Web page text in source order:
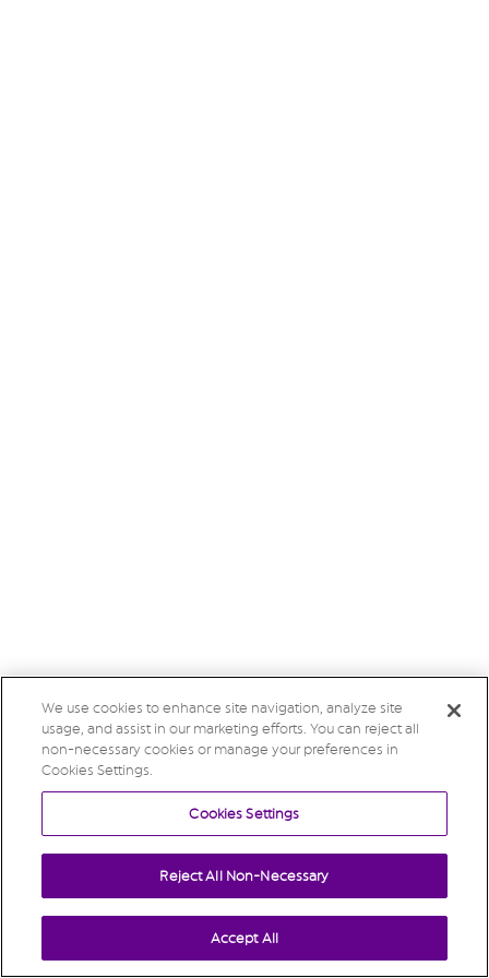
We use cookies to enhance site navigation, analyze site
usage, and assist in our marketing efforts. You can reject all
non-necessary cookies or manage your preferences in
Cookies Settings.
Cookies Settings
Reject All Non-Necessary
Accept All